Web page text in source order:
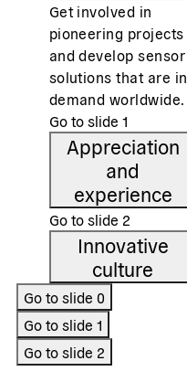
Get involved in
pioneering projects
and develop sensor
solutions that are in
demand worldwide.
Go to slide 1
Appreciation
and
experience
Go to slide 2
Innovative
culture
Go to slide 0
Go to slide 1
Go to slide 2